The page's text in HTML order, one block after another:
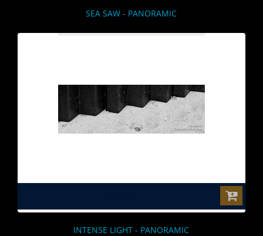
SEA SAW - PANORAMIC
INTENSE LIGHT - PANORAMIC